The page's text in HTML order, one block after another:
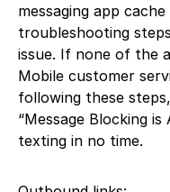
messaging app
troubleshooting
issue. If none of the
Mobile customer
following these
“Message Blocking
texting in no time.